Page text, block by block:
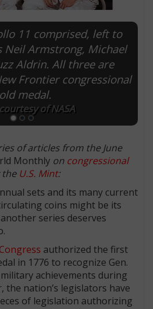
11 comprised, left to
Neil Armstrong, Michael
Aldrin. All three are
Frontier congressional
medal.
of NASA
of articles from the June
Monthly on congressional
U.S. Mint:
sets and its many current
coins might be its
series deserves
authorized the first
in 1776 to recognize Gen.
achievements during
the nation’s legislators have
of legislation authorizing